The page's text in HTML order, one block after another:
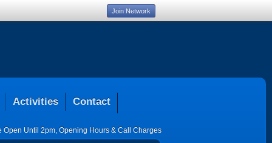
Activities Contact
Open Until 2pm, Opening Hours & Call Charges
Join Network